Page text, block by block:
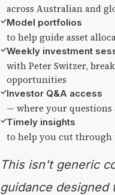
across Australian and
✓Model portfolios
to help guide asset
✓Weekly investment
with Peter Switzer,
opportunities
✓Investor Q&A access
— where your questions
✓Timely insights
to help you cut through
This isn't generic commentary — it's practical
guidance designed